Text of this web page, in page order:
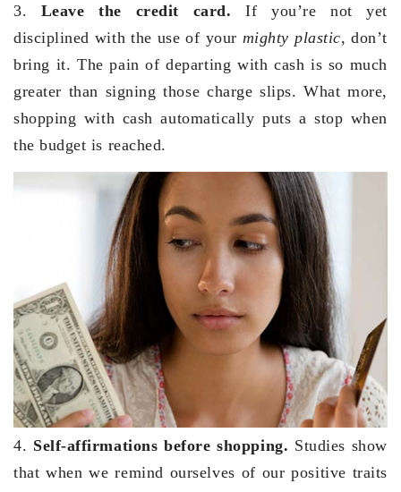
3. Leave the credit card. If you’re not yet
disciplined with the use of your mighty plastic, don’t
bring it. The pain of departing with cash is so much
greater than signing those charge slips. What more,
shopping with cash automatically puts a stop when
the budget is reached.
4. Self-affirmations before shopping. Studies show
that when we remind ourselves of our positive traits